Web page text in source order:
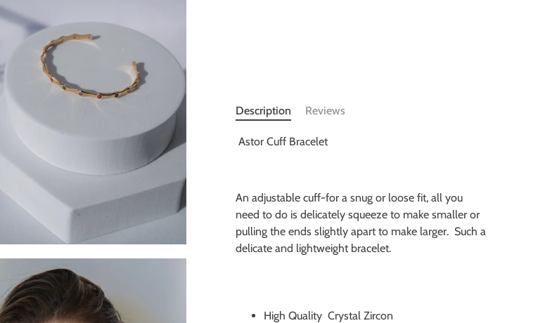
Description Reviews
Astor Cuff Bracelet
An adjustable cuff-for a snug or loose fit, all you
need to do is delicately squeeze to make smaller or
pulling the ends slightly apart to make larger. Such a
delicate and lightweight bracelet.
High Quality Crystal Zircon